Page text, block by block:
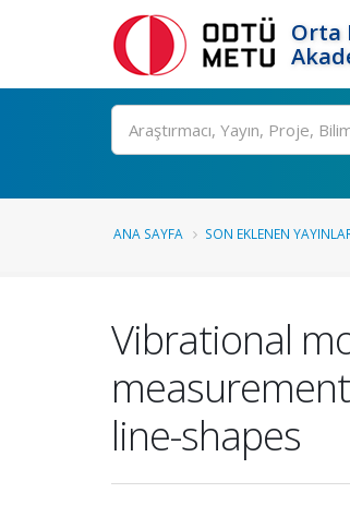
Orta
Ara
ANA SAYFA SON EKLENEN
Vibrational
line-shapes